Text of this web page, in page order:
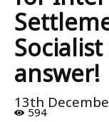
answer!
13th
594